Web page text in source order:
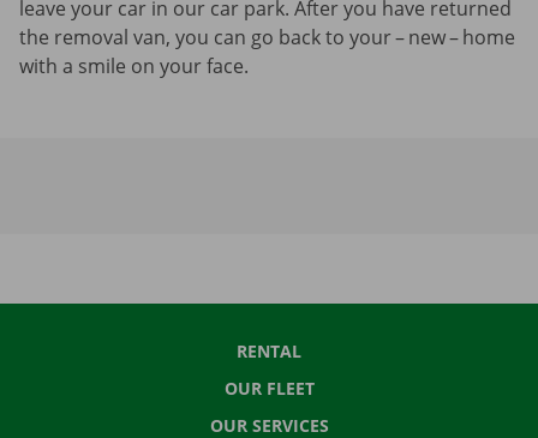
leave your car in our car park. After you have returned
the removal van, you can go back to your – new – home
with a smile on your face.
RENTAL
OUR FLEET
OUR SERVICES